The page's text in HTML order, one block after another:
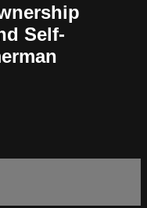
Self-